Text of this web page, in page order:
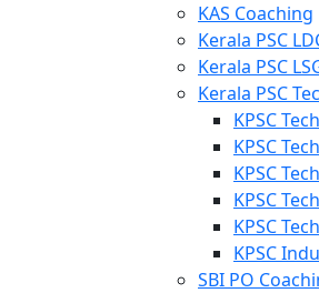
KAS Coaching
Kerala PSC
Kerala PSC
Kerala PSC
KPSC
KPSC
KPSC
KPSC
KPSC
KPSC
SBI PO